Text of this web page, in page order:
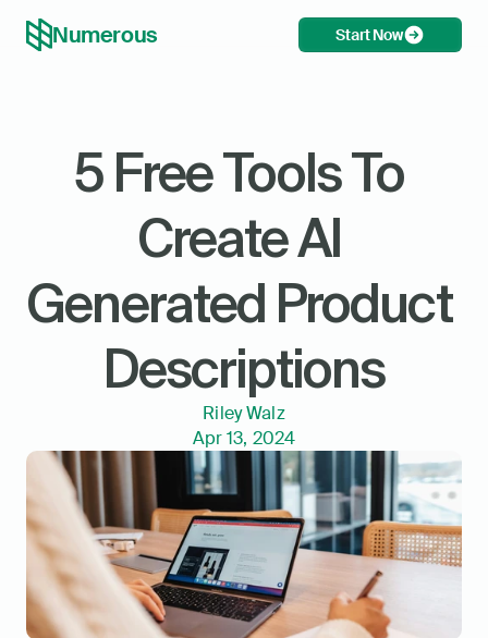
Numerous Start Now
5 Free Tools To
Create AI
Generated Product
Descriptions
Riley Walz
Apr 13, 2024